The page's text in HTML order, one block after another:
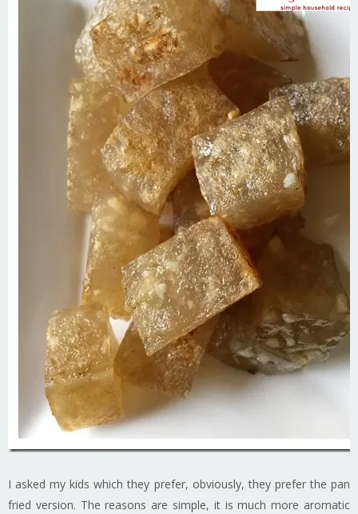
I asked my kids which they prefer, obviously, they prefer the pan
fried version. The reasons are simple, it is much more aromatic